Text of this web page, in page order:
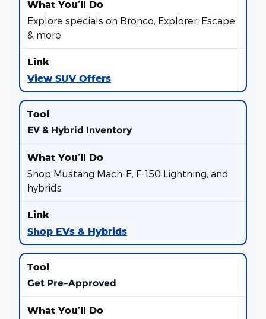
Explore specials on Bronco, Explorer, Escape
& more
View SUV Offers
EV & Hybrid Inventory
Shop Mustang Mach-E, F-150 Lightning, and
hybrids
Shop EVs & Hybrids
Get Pre-Approved